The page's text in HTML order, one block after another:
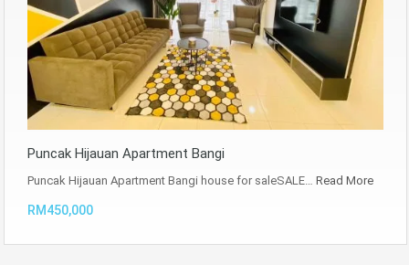
Puncak Hijauan Apartment Bangi
Puncak Hijauan Apartment Bangi house for saleSALE… Read More
RM450,000